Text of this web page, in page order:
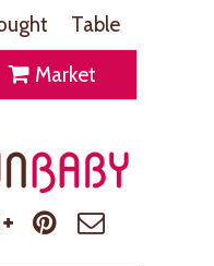
Table
Market